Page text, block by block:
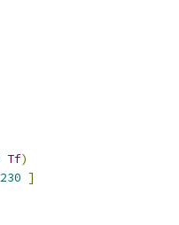
Tf)
230 ]